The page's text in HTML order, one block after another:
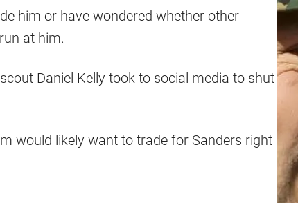
him or have wondered whether other
at him.
Daniel Kelly took to social media to shut
would likely want to trade for Sanders right